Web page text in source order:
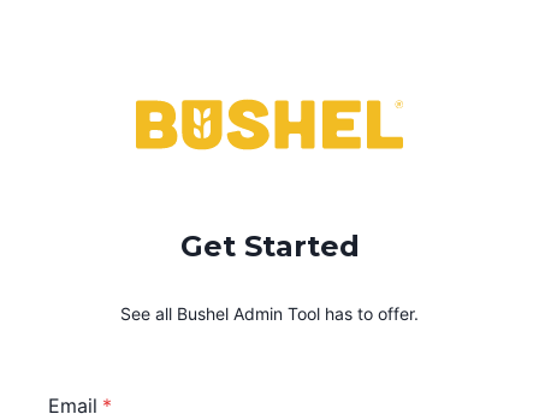
Get Started
See all Bushel Admin Tool has to offer.
Email *